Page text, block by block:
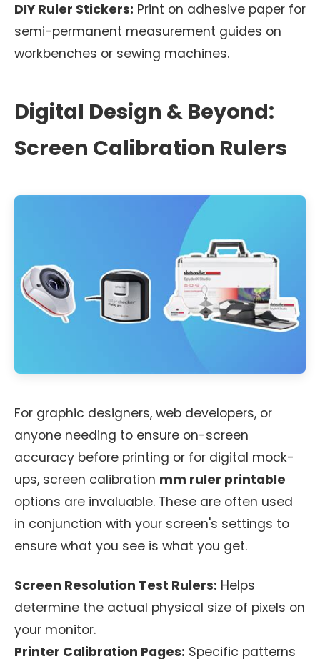
DIY Ruler Stickers: Print on adhesive paper for
semi-permanent measurement guides on
workbenches or sewing machines.
Digital Design & Beyond:
Screen Calibration Rulers
For graphic designers, web developers, or
anyone needing to ensure on-screen
accuracy before printing or for digital mock-
ups, screen calibration mm ruler printable
options are invaluable. These are often used
in conjunction with your screen's settings to
ensure what you see is what you get.
Screen Resolution Test Rulers: Helps
determine the actual physical size of pixels on
your monitor.
Printer Calibration Pages: Specific patterns